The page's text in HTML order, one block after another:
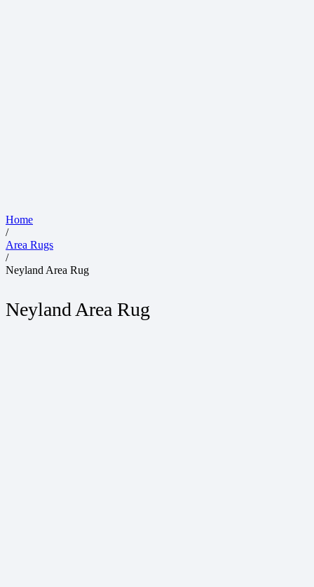
Home
/
Area Rugs
/
Neyland Area Rug
Neyland Area Rug